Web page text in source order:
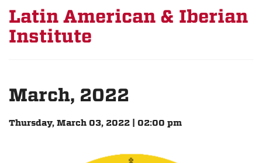
Latin American & Iberian
Institute
March, 2022
Thursday, March 03, 2022 | 02:00 pm